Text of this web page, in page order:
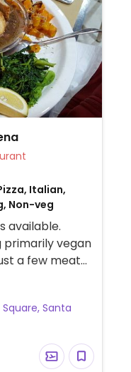
Italian,
Non-veg
available.
vegan
a few meat
from a local
gluten free
or lentil
fry (wok)
entire dishes
Square, Santa